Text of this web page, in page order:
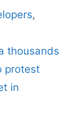
,
thousands
protest
in